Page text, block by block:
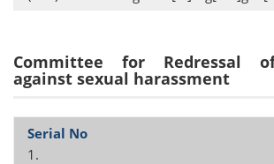
Committee for Redressal
against sexual harassment
1.